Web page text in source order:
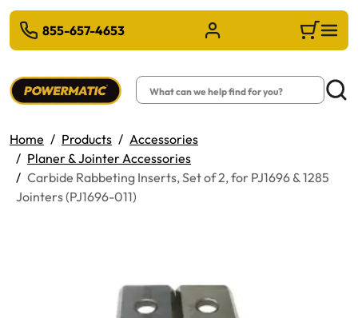
MAIN CONTENT
855-657-4653 Sign in/Register Cart
Search
Home Products
Accessories
Planer & Jointer Accessories
Carbide Rabbeting Inserts, Set of 2, for PJ1696 & 1285
Jointers (PJ1696-011)